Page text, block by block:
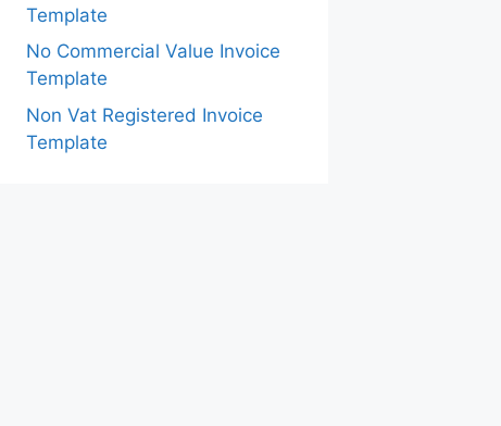
Template
No Commercial Value Invoice
Template
Non Vat Registered Invoice
Template